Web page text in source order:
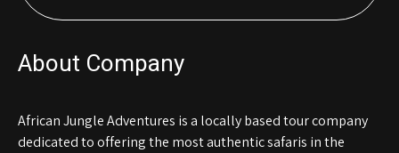
About Company
African Jungle Adventures is a locally based tour company
dedicated to offering the most authentic safaris in the